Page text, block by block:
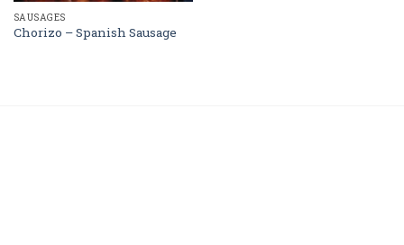
SAUSAGES
Chorizo – Spanish Sausage